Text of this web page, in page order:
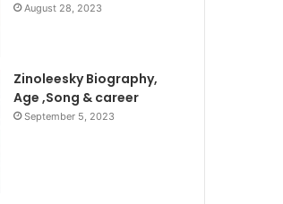
August 28, 2023
Zinoleesky Biography,
Age ,Song & career
September 5, 2023